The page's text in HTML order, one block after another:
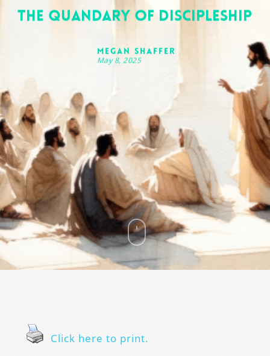
The Quandary of Discipleship
Megan Shaffer
May 8, 2025
Click here to print.